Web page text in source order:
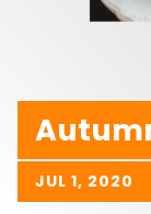
JUL 1, 2020